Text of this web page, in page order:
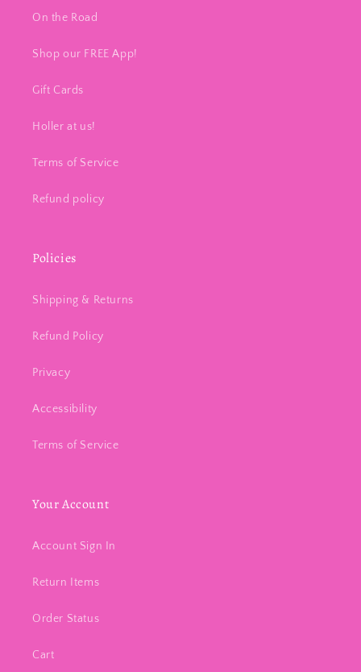
On the Road
Shop our FREE App!
Gift Cards
Holler at us!
Terms of Service
Refund policy
Policies
Shipping & Returns
Refund Policy
Privacy
Accessibility
Terms of Service
Your Account
Account Sign In
Return Items
Order Status
Cart